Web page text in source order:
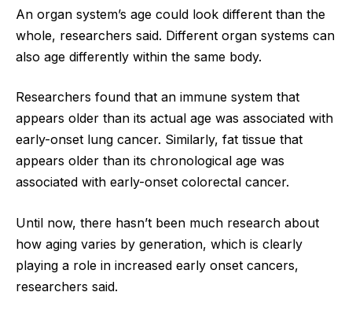
An organ system’s age could look different than the
whole, researchers said. Different organ systems can
also age differently within the same body.
Researchers found that an immune system that
appears older than its actual age was associated with
early-onset lung cancer. Similarly, fat tissue that
appears older than its chronological age was
associated with early-onset colorectal cancer.
Until now, there hasn’t been much research about
how aging varies by generation, which is clearly
playing a role in increased early onset cancers,
researchers said.